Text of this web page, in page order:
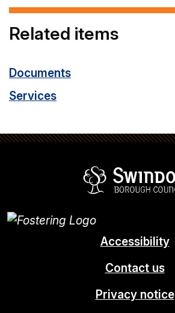
Related items
Documents
Services
Accessibility
Contact us
Privacy notice